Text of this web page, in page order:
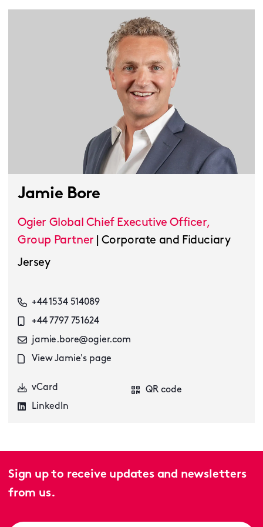
Jamie Bore
Ogier Global Chief Executive Officer,
Group Partner
Corporate and Fiduciary
Jersey
+44 1534 514089
+44 7797 751624
jamie.bore@ogier.com
View Jamie's page
vCard
QR code
LinkedIn
Sign up to receive updates and newsletters
from us.